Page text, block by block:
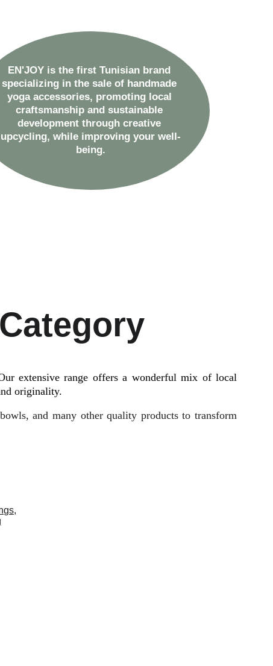
EN'JOY is the first Tunisian brand
specializing in the sale of handmade
yoga accessories, promoting local
craftsmanship and sustainable
development through creative
upcycling, while improving your well-
being.
extensive range offers a wonderful mix of local
originality.
and many other quality products to transform